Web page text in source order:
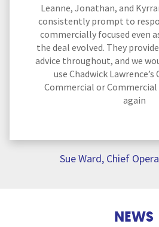
Leanne, Jonathan, and
consistently prompt to
commercially focused even
the deal evolved. They
advice throughout, and we
use Chadwick
Commercial or
again
Sue Ward, Chief
NEWS